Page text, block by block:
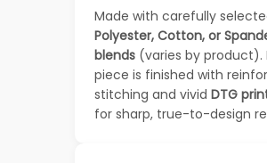
Made with carefully
Polyester, Cotton, or
blends (varies by product).
piece is finished with
stitching and vivid DTG
for sharp, true-to-design